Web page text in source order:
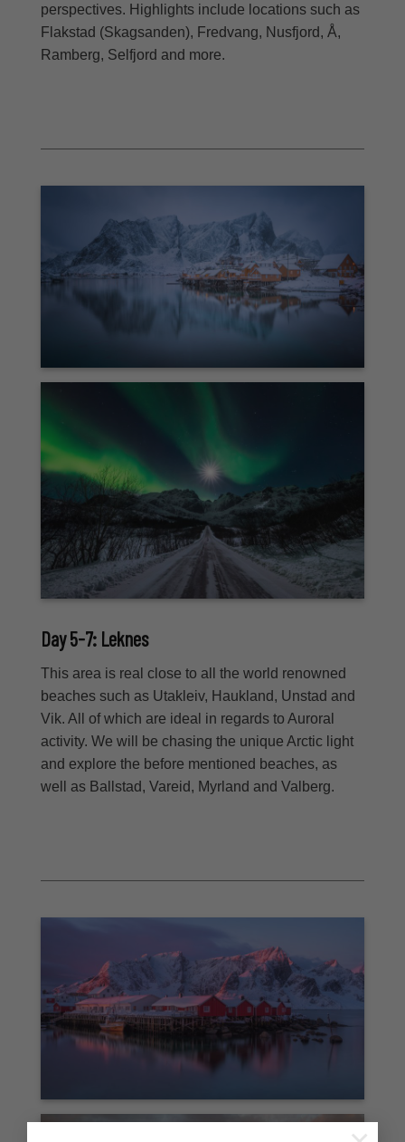
perspectives. Highlights include locations such as
Flakstad (Skagsanden), Fredvang, Nusfjord, Å,
Ramberg, Selfjord and more.
Day 5-7: Leknes
This area is real close to all the world renowned
beaches such as Utakleiv, Haukland, Unstad and
Vik. All of which are ideal in regards to Auroral
activity. We will be chasing the unique Arctic light
and explore the before mentioned beaches, as
well as Ballstad, Vareid, Myrland and Valberg.